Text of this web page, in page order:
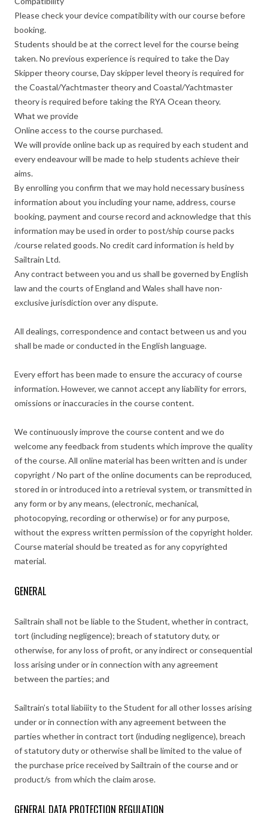
Please check your device compatibility with our course before
booking.
Students should be at the correct level for the course being
taken. No previous experience is required to take the Day
Skipper theory course, Day skipper level theory is required for
the Coastal/Yachtmaster theory and Coastal/Yachtmaster
theory is required before taking the RYA Ocean theory.
What we provide
Online access to the course purchased.
We will provide online back up as required by each student and
every endeavour will be made to help students achieve their
aims.
By enrolling you confirm that we may hold necessary business
information about you including your name, address, course
booking, payment and course record and acknowledge that this
information may be used in order to post/ship course packs
/course related goods. No credit card information is held by
Sailtrain Ltd.
Any contract between you and us shall be governed by English
law and the courts of England and Wales shall have non-
exclusive jurisdiction over any dispute.
All dealings, correspondence and contact between us and you
shall be made or conducted in the English language.
Every effort has been made to ensure the accuracy of course
information. However, we cannot accept any liability for errors,
omissions or inaccuracies in the course content.
We continuously improve the course content and we do
welcome any feedback from students which improve the quality
of the course. All online material has been written and is under
copyright / No part of the online documents can be reproduced,
stored in or introduced into a retrieval system, or transmitted in
any form or by any means, (electronic, mechanical,
photocopying, recording or otherwise) or for any purpose,
without the express written permission of the copyright holder.
Course material should be treated as for any copyrighted
material.
GENERAL
Sailtrain shall not be liable to the Student, whether in contract,
tort (including negligence); breach of statutory duty, or
otherwise, for any loss of profit, or any indirect or consequential
loss arising under or in connection with any agreement
between the parties; and
Sailtrain’s total liabiiity to the Student for all other losses arising
under or in connection with any agreement between the
parties whether in contract tort (induding negligence), breach
of statutory duty or otherwise shall be limited to the value of
the purchase price received by Sailtrain of the course and or
product/s from which the claim arose.
GENERAL DATA PROTECTION REGULATION